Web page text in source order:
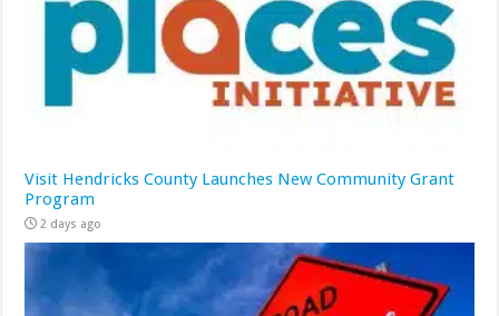
Visit Hendricks County Launches New Community Grant
Program
2 days ago